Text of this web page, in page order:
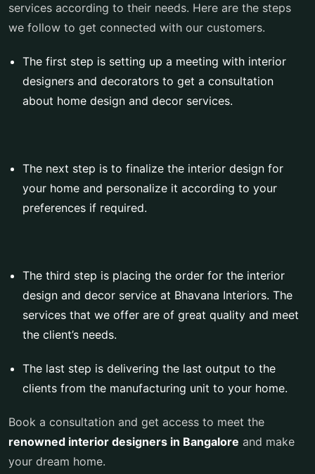
services according to their needs. Here are the steps
we follow to get connected with our customers.
The first step is setting up a meeting with interior
designers and decorators to get a consultation
about home design and decor services.
The next step is to finalize the interior design for
your home and personalize it according to your
preferences if required.
The third step is placing the order for the interior
design and decor service at Bhavana Interiors. The
services that we offer are of great quality and meet
the client’s needs.
The last step is delivering the last output to the
clients from the manufacturing unit to your home.
Book a consultation and get access to meet the
renowned interior designers in Bangalore and make
your dream home.